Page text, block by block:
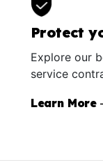
Protect
Explore our
service
Learn More